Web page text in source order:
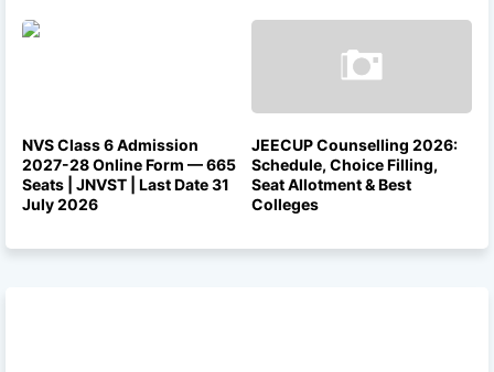
NVS Class 6 Admission
2027-28 Online Form — 665
Seats | JNVST | Last Date 31
July 2026
JEECUP Counselling 2026:
Schedule, Choice Filling,
Seat Allotment & Best
Colleges